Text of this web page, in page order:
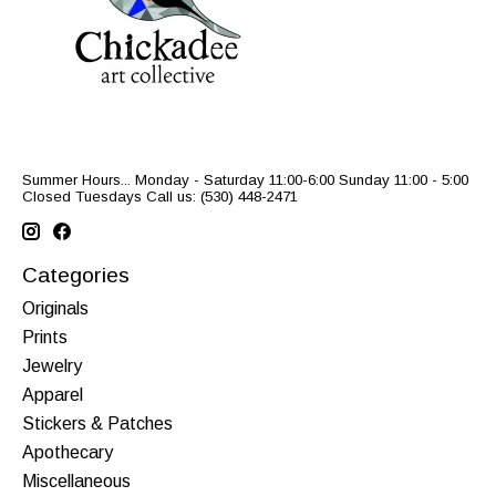
Summer Hours... Monday - Saturday 11:00-6:00 Sunday 11:00 - 5:00
Closed Tuesdays Call us: (530) 448-2471
Categories
Originals
Prints
Jewelry
Apparel
Stickers & Patches
Apothecary
Miscellaneous